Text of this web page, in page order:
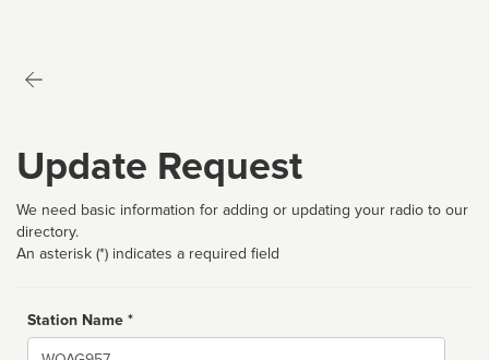
Update Request
We need basic information for adding or updating your radio to our
directory.
An asterisk (*) indicates a required field
Station Name *
Name